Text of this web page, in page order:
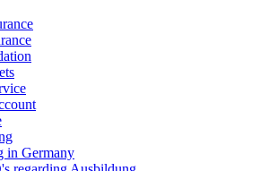
in Germany